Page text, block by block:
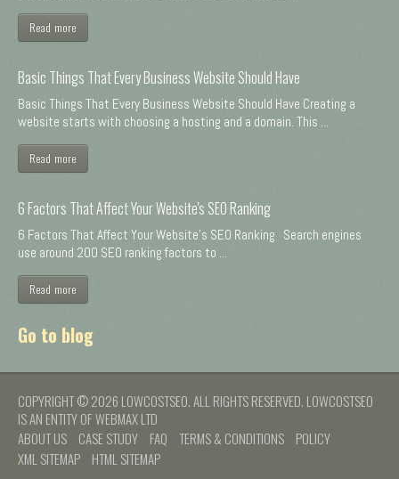
Read more
Basic Things That Every Business Website Should Have
Basic Things That Every Business Website Should Have Creating a
website starts with choosing a hosting and a domain. This ...
Read more
6 Factors That Affect Your Website's SEO Ranking
6 Factors That Affect Your Website's SEO Ranking Search engines
use around 200 SEO ranking factors to ...
Read more
Go to blog
COPYRIGHT © 2026 LOWCOSTSEO. ALL RIGHTS RESERVED. LOWCOSTSEO
IS AN ENTITY OF WEBMAX LTD
ABOUT US
CASE STUDY FAQ TERMS & CONDITIONS
POLICY
XML SITEMAP
HTML SITEMAP